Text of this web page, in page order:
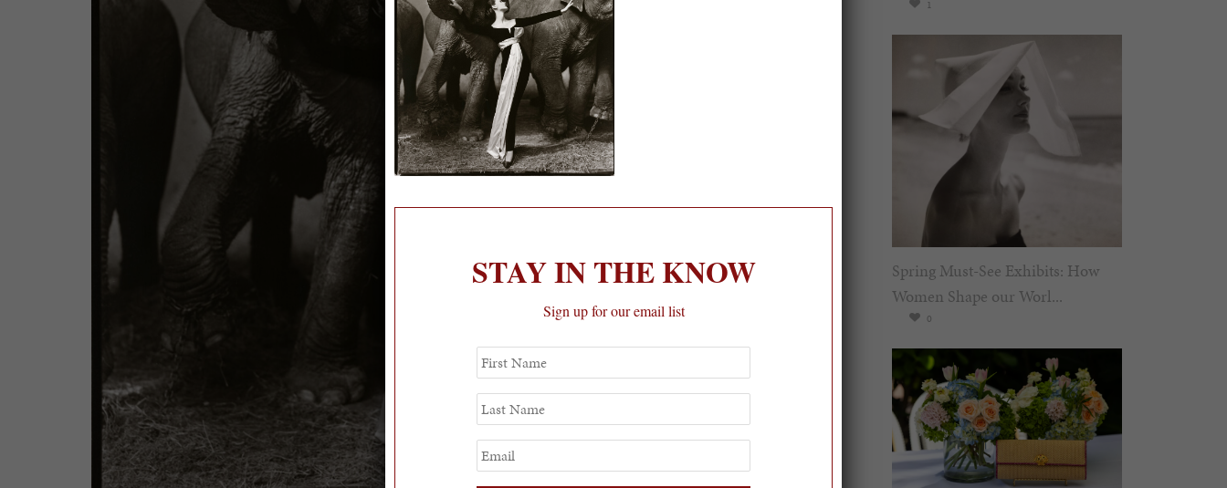
1
Spring Must-See Exhibits: How
Women Shape our Worl...
0
STAY IN THE KNOW
Sign up for our email list
First
Name
Last
Name
Email